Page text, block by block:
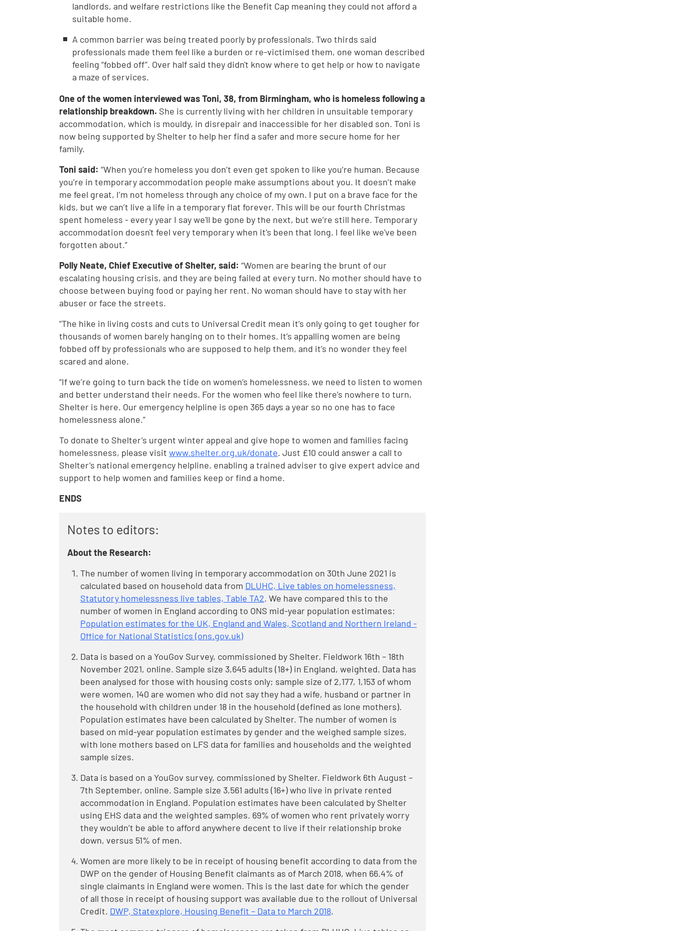
landlords, and welfare restrictions like the Benefit Cap meaning they could not afford a
suitable home.
A common barrier was being treated poorly by professionals. Two thirds said
professionals made them feel like a burden or re-victimised them, one woman described
feeling “fobbed off”. Over half said they didn't know where to get help or how to navigate
a maze of services.
One of the women interviewed was Toni, 38, from Birmingham, who is homeless following a
relationship breakdown. She is currently living with her children in unsuitable temporary
accommodation, which is mouldy, in disrepair and inaccessible for her disabled son. Toni is
now being supported by Shelter to help her find a safer and more secure home for her
family.
Toni said: “When you’re homeless you don’t even get spoken to like you’re human. Because
you’re in temporary accommodation people make assumptions about you. It doesn’t make
me feel great, I’m not homeless through any choice of my own. I put on a brave face for the
kids, but we can’t live a life in a temporary flat forever. This will be our fourth Christmas
spent homeless - every year I say we'll be gone by the next, but we’re still here. Temporary
accommodation doesn't feel very temporary when it's been that long. I feel like we've been
forgotten about.”
Polly Neate, Chief Executive of Shelter, said: “Women are bearing the brunt of our
escalating housing crisis, and they are being failed at every turn. No mother should have to
choose between buying food or paying her rent. No woman should have to stay with her
abuser or face the streets.
“The hike in living costs and cuts to Universal Credit mean it’s only going to get tougher for
thousands of women barely hanging on to their homes. It’s appalling women are being
fobbed off by professionals who are supposed to help them, and it’s no wonder they feel
scared and alone.
“If we’re going to turn back the tide on women’s homelessness, we need to listen to women
and better understand their needs. For the women who feel like there’s nowhere to turn,
Shelter is here. Our emergency helpline is open 365 days a year so no one has to face
homelessness alone.”
To donate to Shelter’s urgent winter appeal and give hope to women and families facing
homelessness, please visit www.shelter.org.uk/donate. Just £10 could answer a call to
Shelter’s national emergency helpline, enabling a trained adviser to give expert advice and
support to help women and families keep or find a home.
ENDS
Notes to editors:
About the Research:
The number of women living in temporary accommodation on 30th June 2021 is
calculated based on household data from DLUHC, Live tables on homelessness,
Statutory homelessness live tables, Table TA2. We have compared this to the
number of women in England according to ONS mid-year population estimates:
Population estimates for the UK, England and Wales, Scotland and Northern Ireland -
Office for National Statistics (ons.gov.uk)
Data is based on a YouGov Survey, commissioned by Shelter. Fieldwork 16th – 18th
November 2021, online. Sample size 3,645 adults (18+) in England, weighted. Data has
been analysed for those with housing costs only; sample size of 2,177, 1,153 of whom
were women, 140 are women who did not say they had a wife, husband or partner in
the household with children under 18 in the household (defined as lone mothers).
Population estimates have been calculated by Shelter. The number of women is
based on mid-year population estimates by gender and the weighed sample sizes,
with lone mothers based on LFS data for families and households and the weighted
sample sizes.
Data is based on a YouGov survey, commissioned by Shelter. Fieldwork 6th August –
7th September, online. Sample size 3,561 adults (16+) who live in private rented
accommodation in England. Population estimates have been calculated by Shelter
using EHS data and the weighted samples. 69% of women who rent privately worry
they wouldn’t be able to afford anywhere decent to live if their relationship broke
down, versus 51% of men.
Women are more likely to be in receipt of housing benefit according to data from the
DWP on the gender of Housing Benefit claimants as of March 2018, when 66.4% of
single claimants in England were women. This is the last date for which the gender
of all those in receipt of housing support was available due to the rollout of Universal
Credit. DWP, Statexplore, Housing Benefit – Data to March 2018.